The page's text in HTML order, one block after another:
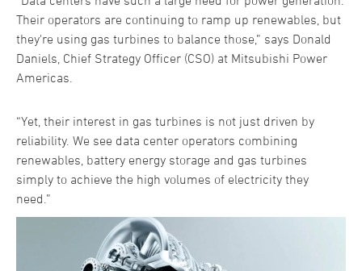
Their operators are continuing to ramp up renewables, but
they're using gas turbines to balance those,” says Donald
Daniels, Chief Strategy Officer (CSO) at Mitsubishi Power
Americas.
“Yet, their interest in gas turbines is not just driven by
reliability. We see data center operators combining
renewables, battery energy storage and gas turbines
simply to achieve the high volumes of electricity they
need.”